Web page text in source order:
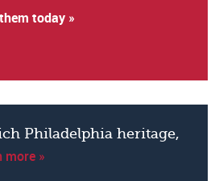
today »
Philadelphia heritage,
more »